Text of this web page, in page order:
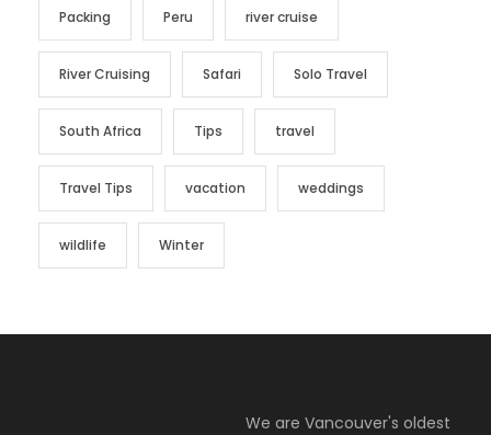
Packing Peru river cruise
River Cruising Safari Solo Travel
South Africa Tips travel
Travel Tips vacation weddings
wildlife Winter
We are Vancouver's oldest